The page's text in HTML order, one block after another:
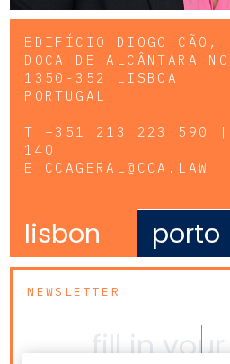
EDIFÍCIO DIOGO CÃO,
DOCA DE ALCÂNTARA
1350-352 LISBOA
PORTUGAL
T +351 213 223 590
140
E CCAGERAL@CCA.LAW
lisbon porto
NEWSLETTER